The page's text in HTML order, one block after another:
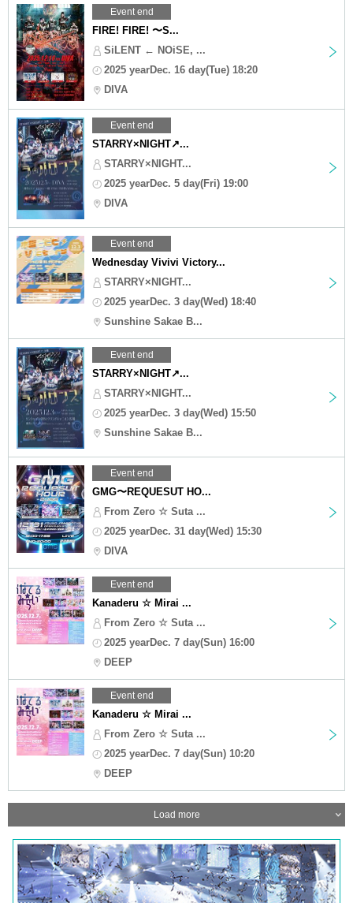
Event end
FIRE! FIRE! 〜S...
SiLENT ← NOiSE, ...
2025 yearDec. 16 day(Tue) 18:20
DIVA
Event end
STARRY×NIGHT↗︎...
STARRY×NIGHT...
2025 yearDec. 5 day(Fri) 19:00
DIVA
Event end
Wednesday Vivivi Victory...
STARRY×NIGHT...
2025 yearDec. 3 day(Wed) 18:40
Sunshine Sakae B...
Event end
STARRY×NIGHT↗︎...
STARRY×NIGHT...
2025 yearDec. 3 day(Wed) 15:50
Sunshine Sakae B...
Event end
GMG〜REQUESUT HO...
From Zero ☆ Suta ...
2025 yearDec. 31 day(Wed) 15:30
DIVA
Event end
Kanaderu ☆ Mirai ...
From Zero ☆ Suta ...
2025 yearDec. 7 day(Sun) 16:00
DEEP
Event end
Kanaderu ☆ Mirai ...
From Zero ☆ Suta ...
2025 yearDec. 7 day(Sun) 10:20
DEEP
Load more